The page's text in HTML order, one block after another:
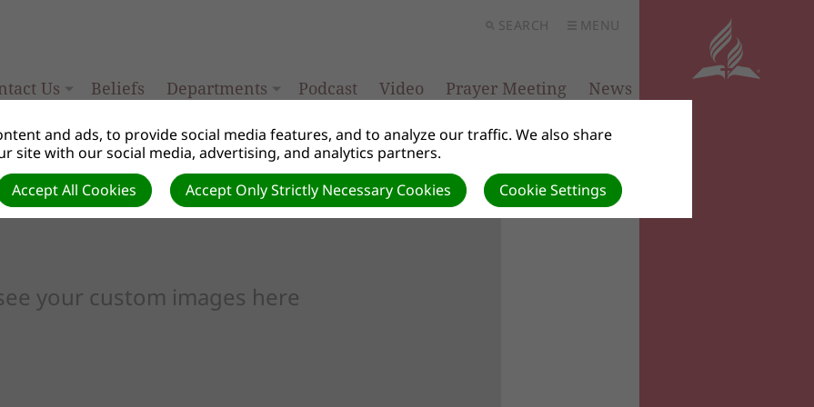
SEARCH MENU
Us Beliefs Departments Podcast Video Prayer Meeting News
your custom images here
and ads, to provide social media features, and to analyze our traffic. We also share
site with our social media, advertising, and analytics partners.
Cookie Settings
Accept Only Strictly Necessary Cookies
Accept All Cookies